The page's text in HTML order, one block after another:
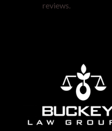
reviews.